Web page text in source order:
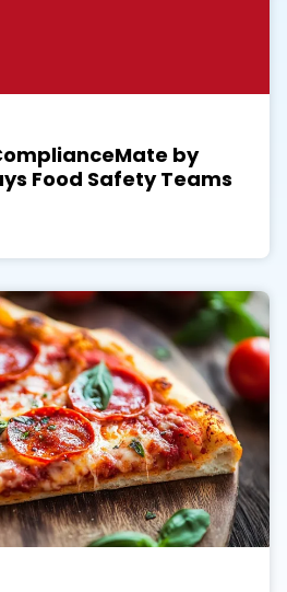
by
Food Safety Teams